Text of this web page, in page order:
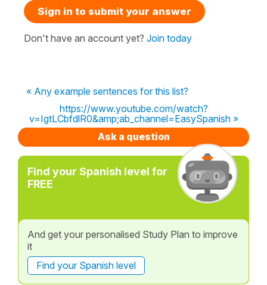
Sign in to submit your answer
Don't have an account yet? Join today
« Any example sentences for this list?
https://www.youtube.com/watch?
v=IgtLCbfdlR0&amp;ab_channel=EasySpanish »
Ask a question
Find your Spanish level for
FREE
And get your personalised Study Plan to improve
it
Find your Spanish level